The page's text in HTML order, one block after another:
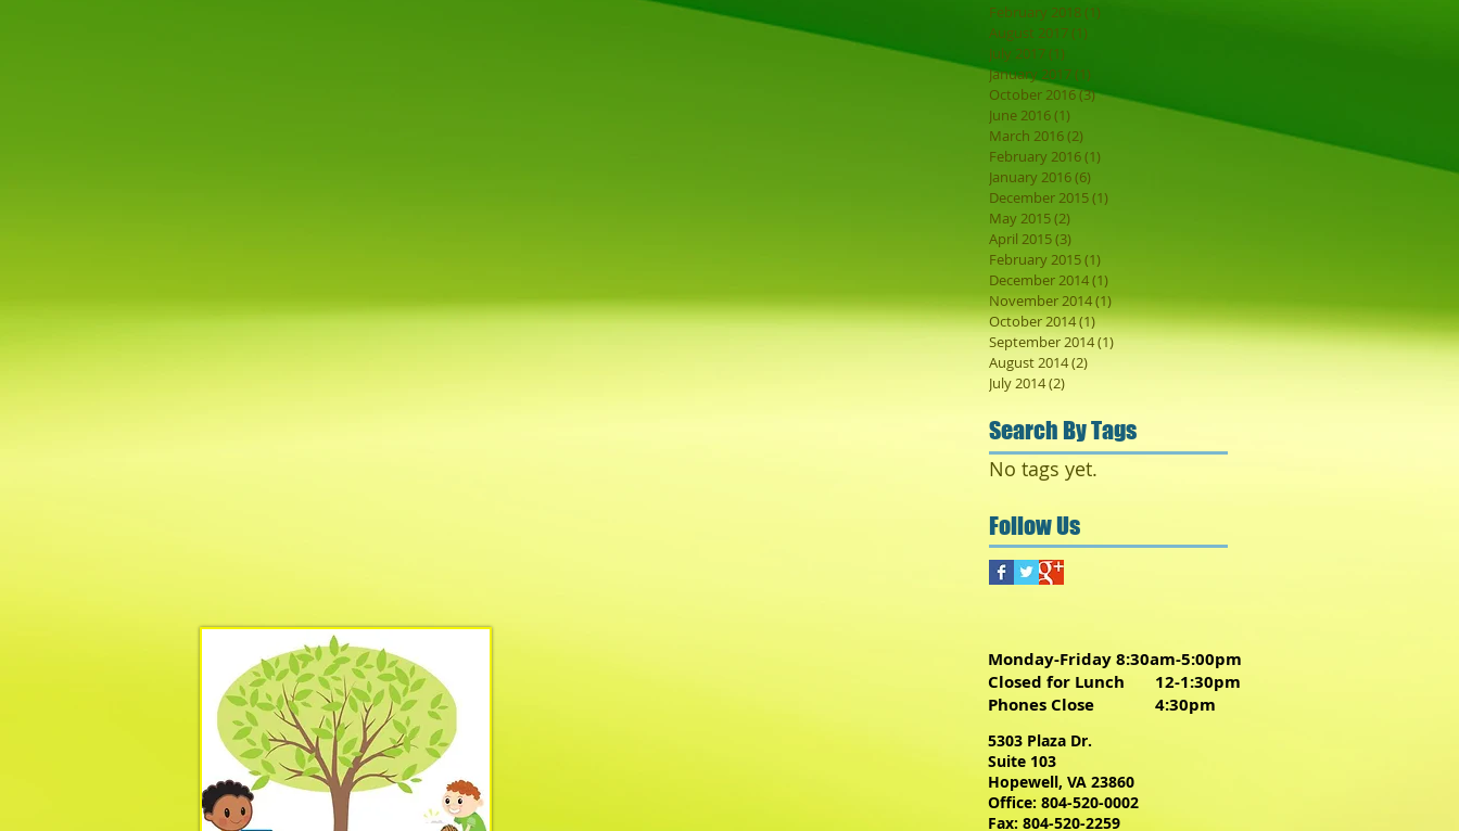
February 2018 (1)
August 2017 (1)
July 2017(1)
January 2017(1)
October 2016(3)3 posts
June 2016(1)
March 2016(2)
February 2016(1)
January 2016(6)
December 2015(1)
May 2015(2)
April 2015(3)
February 2015(1)
December 2014(1)
November 2014(1) 1 post
October 2014(1)1 post
September 2014(1)1 post
August 2014(2)
July 2014(2)
Search By Tags
No tags yet.
Follow Us
Monday-Friday 8:30am-5:00pm
Closed for Lunch 12-1:30pm
Phones Close 4:30pm
5303 Plaza Dr.
Suite 103
Hopewell, VA 23860
Office: 804-520-0002
Fax: 804-520-2259